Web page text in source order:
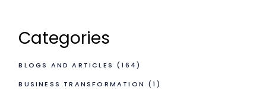
Categories
BLOGS AND ARTICLES (164)
BUSINESS TRANSFORMATION (1)